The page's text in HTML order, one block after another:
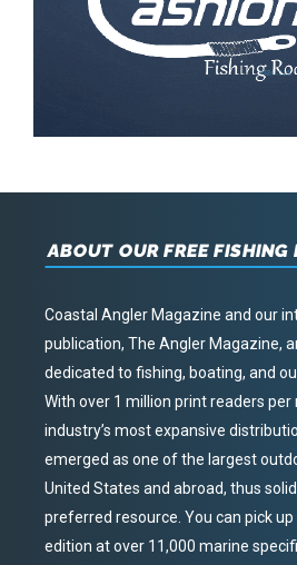
ABOUT OUR FREE FISHING
Coastal Angler Magazine and our
publication, The Angler Magazine,
dedicated to fishing, boating, and
With over 1 million print readers
industry’s most expansive
emerged as one of the largest
United States and abroad, thus
preferred resource. You can pick up
edition at over 11,000 marine